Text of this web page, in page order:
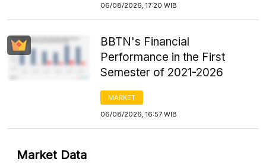
06/08/2026, 17:20 WIB
BBTN's Financial
Performance in the First
Semester of 2021-2026
MARKET
06/08/2026, 16:57 WIB
Market Data